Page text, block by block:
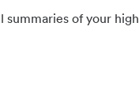
summaries of your